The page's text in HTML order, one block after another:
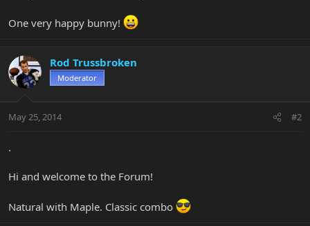
One very happy bunny!
Rod Trussbroken
Moderator
May 25, 2014 #2
.
Hi and welcome to the Forum!
Natural with Maple. Classic combo